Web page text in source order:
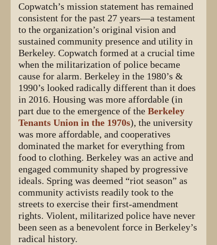
Copwatch’s mission statement has remained
consistent for the past 27 years—a testament
to the organization’s original vision and
sustained community presence and utility in
Berkeley. Copwatch formed at a crucial time
when the militarization of police became
cause for alarm. Berkeley in the 1980’s &
1990’s looked radically different than it does
in 2016. Housing was more affordable (in
part due to the emergence of theBerkeley
Tenants Union in the 1970s), the university
was more affordable, and cooperatives
dominated the market for everything from
food to clothing. Berkeley was an active and
engaged community shaped by progressive
ideals. Spring was deemed “riot season” as
community activists readily took to the
streets to exercise their first-amendment
rights. Violent, militarized police have never
been seen as a benevolent force in Berkeley’s
radical history.